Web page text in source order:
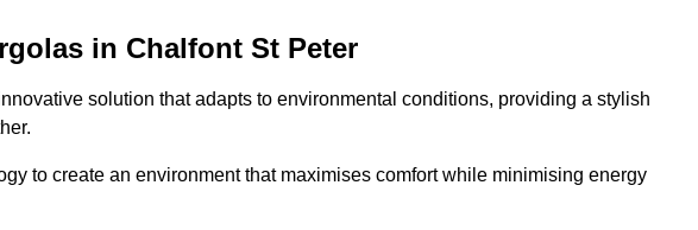
in Chalfont St Peter
solution that adapts to environmental conditions, providing a stylish
to create an environment that maximises comfort while minimising energy